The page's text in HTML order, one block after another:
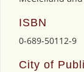
ISBN
0-689-50112-9
City of